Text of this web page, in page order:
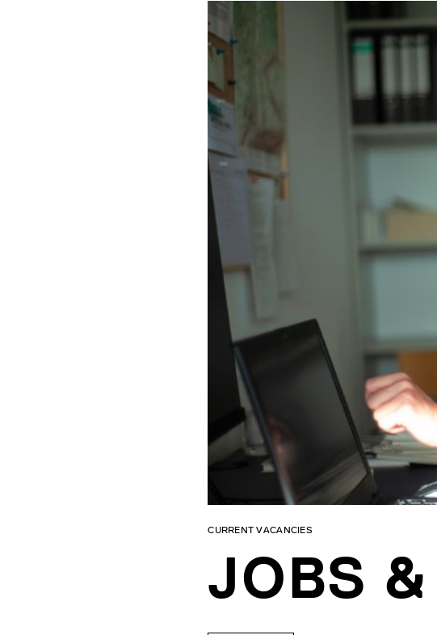
JOBS
CURRENT VACANCIES